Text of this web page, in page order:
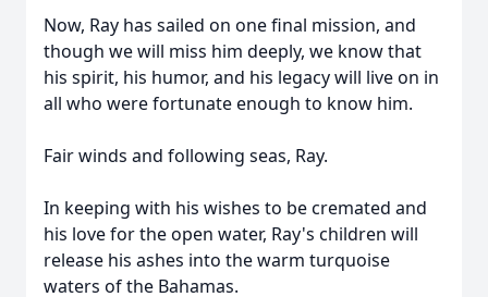
Now, Ray has sailed on one final mission, and
though we will miss him deeply, we know that
his spirit, his humor, and his legacy will live on in
all who were fortunate enough to know him.
Fair winds and following seas, Ray.
In keeping with his wishes to be cremated and
his love for the open water, Ray's children will
release his ashes into the warm turquoise
waters of the Bahamas.